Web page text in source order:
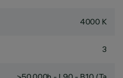
4000 K
3